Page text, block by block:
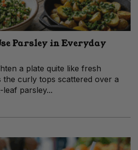
Parsley in Everyday
a plate quite like fresh
the curly tops scattered over a
parsley...